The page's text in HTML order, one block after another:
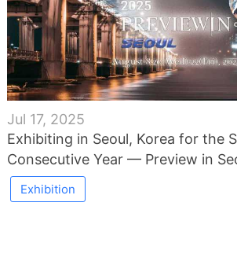
Jul 17, 2025
Exhibiting in Seoul, Korea for the
Consecutive Year — Preview in
Exhibition